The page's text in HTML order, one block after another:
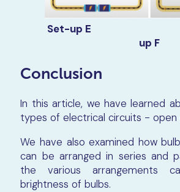
Set-up E
up F
Conclusion
In this article, we have learned
types of electrical circuits - open
We have also examined how
can be arranged in series and
the various arrangements
brightness of bulbs.